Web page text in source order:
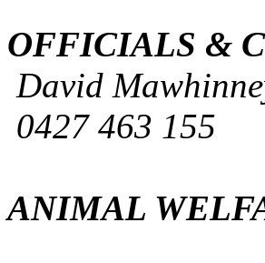
OFFICIALS
David
0427
ANIMAL